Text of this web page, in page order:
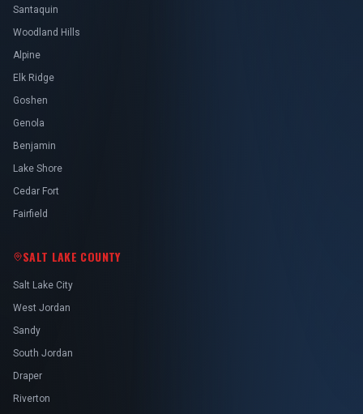
Santaquin
Woodland Hills
Alpine
Elk Ridge
Goshen
Genola
Benjamin
Lake Shore
Cedar Fort
Fairfield
SALT LAKE COUNTY
Salt Lake City
West Jordan
Sandy
South Jordan
Draper
Riverton